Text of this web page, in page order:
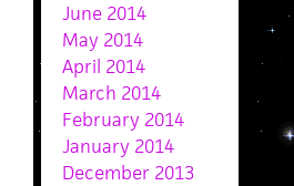
June 2014
May 2014
April 2014
March 2014
February 2014
January 2014
December 2013